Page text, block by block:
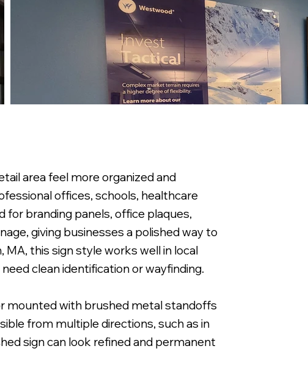
Reverse Printed on 3/16" Clear Acrylic with
area feel more organized and
offices, schools, healthcare
for branding panels, office plaques,
giving businesses a polished way to
this sign style works well in local
clean identification or wayfinding.
mounted with brushed metal standoffs
from multiple directions, such as in
sign can look refined and permanent